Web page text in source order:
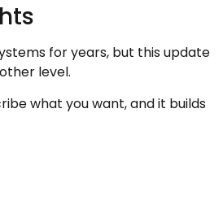
for years, but this update
level.
what you want, and it builds